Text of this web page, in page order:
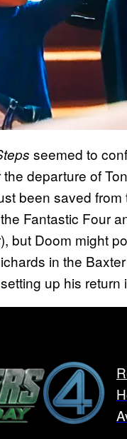
seemed to
departure of
been saved
Fantastic Four
but Doom might
in the
up his return